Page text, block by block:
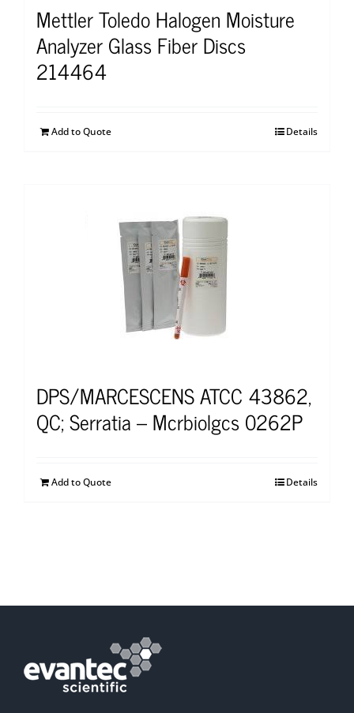
Mettler Toledo Halogen Moisture
Analyzer Glass Fiber Discs
214464
Add to Quote Details
DPS/MARCESCENS ATCC 43862,
QC; Serratia – Mcrbiolgcs 0262P
Add to Quote Details